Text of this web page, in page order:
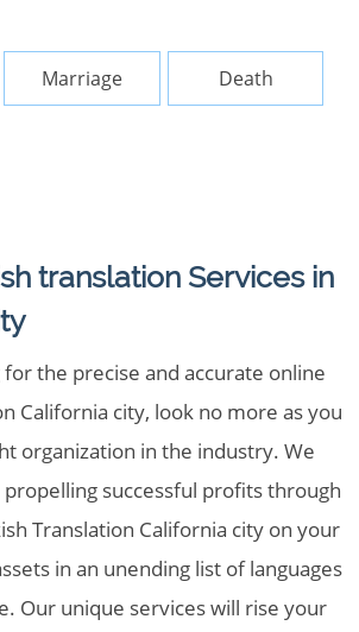
Marriage Death
translation Services in
the precise and accurate online
California city, look no more as you
organization in the industry. We
successful profits through
Translation California city on your
in an unending list of languages
Our unique services will rise your